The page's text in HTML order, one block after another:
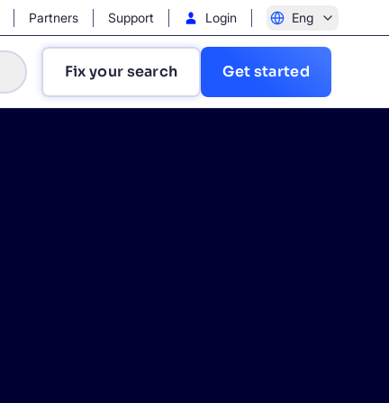
Partners Support Login Eng
Fix your search Get started